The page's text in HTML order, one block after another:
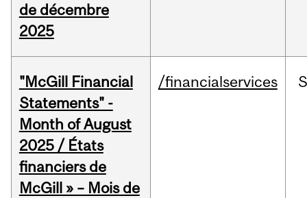
de décembre
2025
"McGill Financial
Statements" -
Month of August
2025 / États
financiers de
McGill » – Mois de
/financialservices